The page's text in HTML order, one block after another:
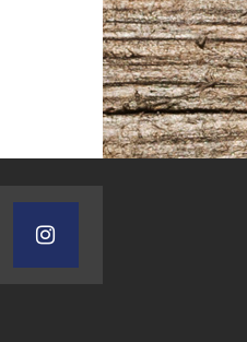
TEXAS SONGWRITERS